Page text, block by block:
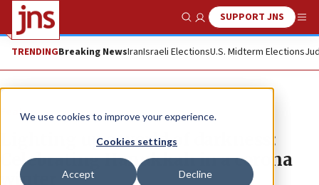
We use cookies to improve your experience.
Cookies settings
Accept Decline
Show SearchSUPPORT JNS
TRENDINGBreaking NewsIranIsraeli ElectionsU.S. Midterm Elections
Feature
Lighting up a world of darkness:
Celebrating Hanukkah in a corona
winter